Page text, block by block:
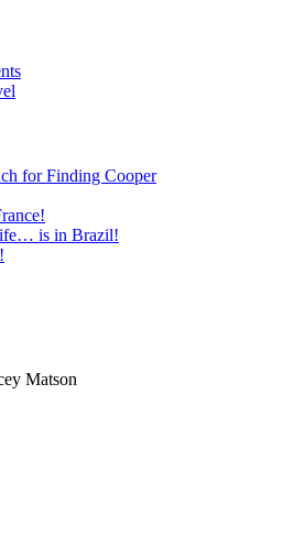
for Finding Cooper
is in Brazil!
Matson